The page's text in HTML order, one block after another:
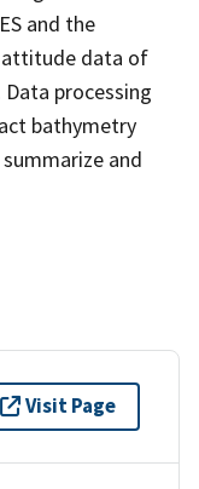
and the
attitude data of
processing
bathymetry
and
Visit Page